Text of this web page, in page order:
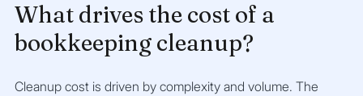
What drives the cost of a
bookkeeping cleanup?
Cleanup cost is driven by complexity and volume. The